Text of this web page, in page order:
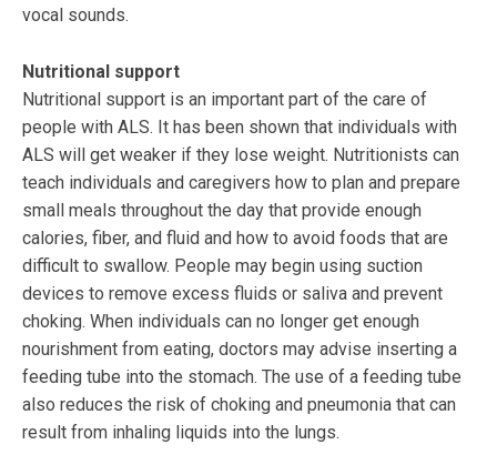
vocal sounds.
Nutritional support
Nutritional support is an important part of the care of
people with ALS. It has been shown that individuals with
ALS will get weaker if they lose weight. Nutritionists can
teach individuals and caregivers how to plan and prepare
small meals throughout the day that provide enough
calories, fiber, and fluid and how to avoid foods that are
difficult to swallow. People may begin using suction
devices to remove excess fluids or saliva and prevent
choking. When individuals can no longer get enough
nourishment from eating, doctors may advise inserting a
feeding tube into the stomach. The use of a feeding tube
also reduces the risk of choking and pneumonia that can
result from inhaling liquids into the lungs.